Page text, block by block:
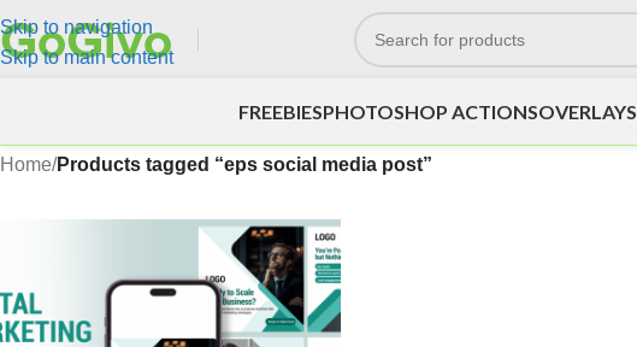
Skip to navigation
Skip to main content
FREEBIESPHOTOSHOP ACTIONSOVERLAYS
Home/Products tagged “eps social media post”